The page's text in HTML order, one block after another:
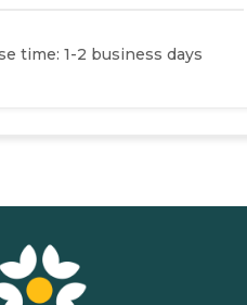
time: 1-2 business days